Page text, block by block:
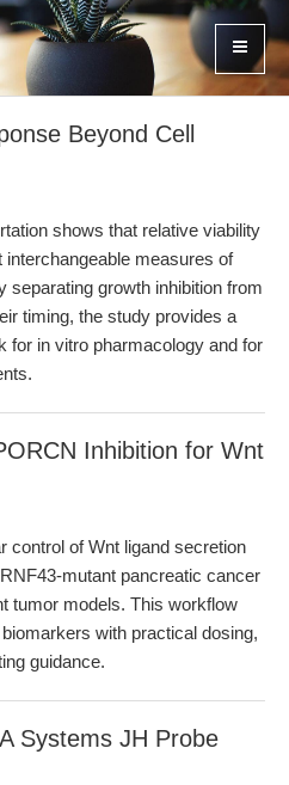
Beyond Cell
shows that relative viability
measures of
separating growth inhibition from
timing, the study provides a
for in vitro pharmacology and for
Inhibition for Wnt
control of Wnt ligand secretion
mutant pancreatic cancer
tumor models. This workflow
with practical dosing,
guidance.
Systems JH Probe